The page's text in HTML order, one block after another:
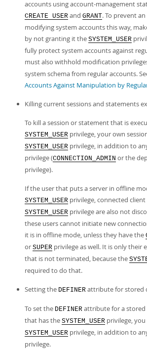
accounts using account-management
CREATE USER and GRANT. To prevent
modifying system accounts this way,
by not granting it the SYSTEM_USER
fully protect system accounts against
must also withhold modification
system schema from regular accounts.
Accounts Against Manipulation by
Killing current sessions and statements
To kill a session or statement that is
SYSTEM_USER privilege, your own
SYSTEM_USER privilege, in addition to
privilege (CONNECTION_ADMIN or the
privilege).
If the user that puts a server in offline
SYSTEM_USER privilege, connected
SYSTEM_USER privilege are also not
these users cannot initiate new
it is in offline mode, unless they have the
or SUPER privilege as well. It is only their
that is not terminated, because the
required to do that.
Setting the DEFINER attribute for stored
To set the DEFINER attribute for a
that has the SYSTEM_USER privilege,
SYSTEM_USER privilege, in addition to
privilege.